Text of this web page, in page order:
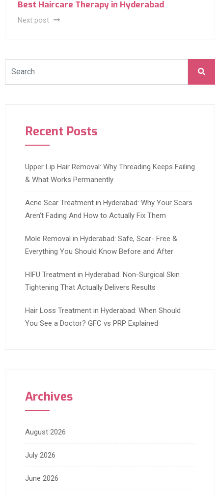
Best Haircare Therapy in Hyderabad
Next post
Recent Posts
Upper Lip Hair Removal: Why Threading Keeps Failing
& What Works Permanently
Acne Scar Treatment in Hyderabad: Why Your Scars
Aren’t Fading And How to Actually Fix Them
Mole Removal in Hyderabad: Safe, Scar- Free &
Everything You Should Know Before and After
HIFU Treatment in Hyderabad: Non-Surgical Skin
Tightening That Actually Delivers Results
Hair Loss Treatment in Hyderabad: When Should
You See a Doctor? GFC vs PRP Explained
Archives
August 2026
July 2026
June 2026